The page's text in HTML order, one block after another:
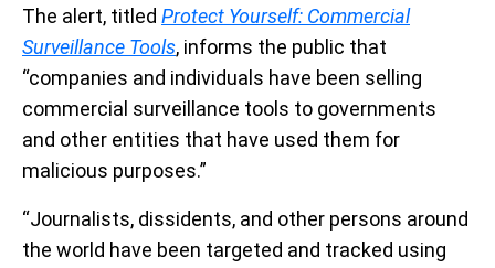
The alert, titled Protect Yourself: Commercial
Surveillance Tools, informs the public that
“companies and individuals have been selling
commercial surveillance tools to governments
and other entities that have used them for
malicious purposes.”
“Journalists, dissidents, and other persons around
the world have been targeted and tracked using